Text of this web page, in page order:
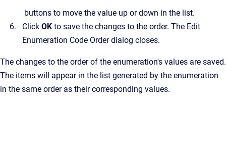
buttons to move the value up or down in the list.
Click OK to save the changes to the order. The Edit
Enumeration Code Orderdialog closes.
The changes to the order of the enumeration's values are saved.
The items will appear in the list generated by the enumeration
in the same order as their corresponding values.